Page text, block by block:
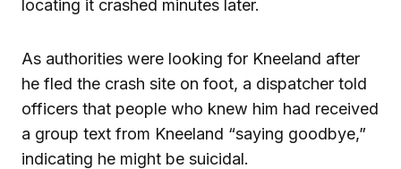
locating it crashed minutes later.
As authorities were looking for Kneeland after
he fled the crash site on foot, a dispatcher told
officers that people who knew him had received
a group text from Kneeland “saying goodbye,”
indicating he might be suicidal.